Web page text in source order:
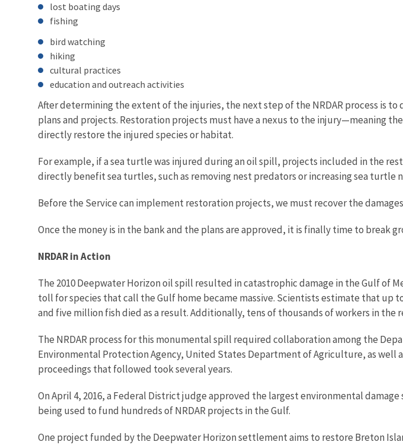
lost boating days
fishing
bird watching
hiking
cultural practices
education and outreach activities
After determining the extent of the injuries, the next step of the NRDAR process is
plans and projects. Restoration projects must have a nexus to the injury—meaning
directly restore the injured species or habitat.
For example, if a sea turtle was injured during an oil spill, projects included in the
directly benefit sea turtles, such as removing nest predators or increasing sea turtle
Before the Service can implement restoration projects, we must recover the
Once the money is in the bank and the plans are approved, it is finally time to
NRDAR in Action
The 2010 Deepwater Horizon oil spill resulted in catastrophic damage in the Gulf of
toll for species that call the Gulf home became massive. Scientists estimate that up
and five million fish died as a result. Additionally, tens of thousands of workers in the
The NRDAR process for this monumental spill required collaboration among the
Environmental Protection Agency, United States Department of Agriculture, as well
proceedings that followed took several years.
On April 4, 2016, a Federal District judge approved the largest environmental
being used to fund hundreds of NRDAR projects in the Gulf.
One project funded by the Deepwater Horizon settlement aims to restore Breton